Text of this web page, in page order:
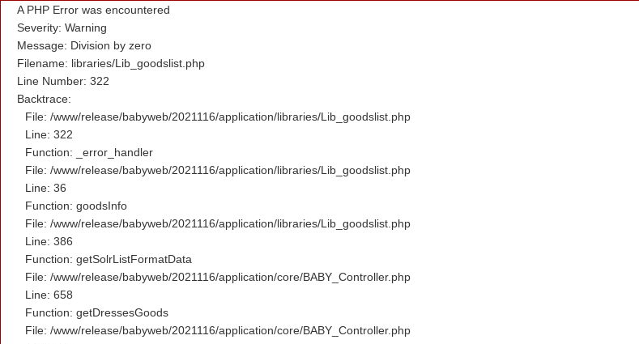
A PHP Error was encountered
Severity: Warning
Message: Division by zero
Filename: libraries/Lib_goodslist.php
Line Number: 322
Backtrace:
File: /www/release/babyweb/2021116/application/libraries/Lib_goodslist.php
Line: 322
Function: _error_handler
File: /www/release/babyweb/2021116/application/libraries/Lib_goodslist.php
Line: 36
Function: goodsInfo
File: /www/release/babyweb/2021116/application/libraries/Lib_goodslist.php
Line: 386
Function: getSolrListFormatData
File: /www/release/babyweb/2021116/application/core/BABY_Controller.php
Line: 658
Function: getDressesGoods
File: /www/release/babyweb/2021116/application/core/BABY_Controller.php